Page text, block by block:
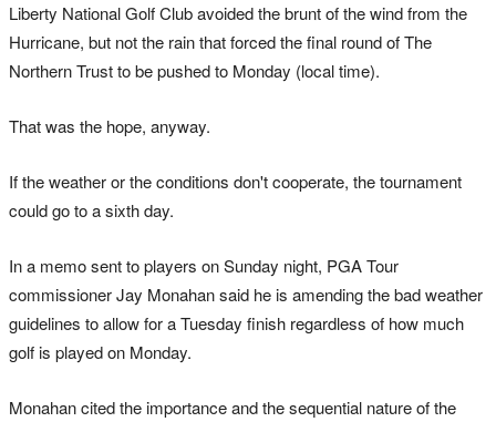
Liberty National Golf Club avoided the brunt of the wind from the
Hurricane, but not the rain that forced the final round of The
Northern Trust to be pushed to Monday (local time).
That was the hope, anyway.
If the weather or the conditions don't cooperate, the tournament
could go to a sixth day.
In a memo sent to players on Sunday night, PGA Tour
commissioner Jay Monahan said he is amending the bad weather
guidelines to allow for a Tuesday finish regardless of how much
golf is played on Monday.
Monahan cited the importance and the sequential nature of the